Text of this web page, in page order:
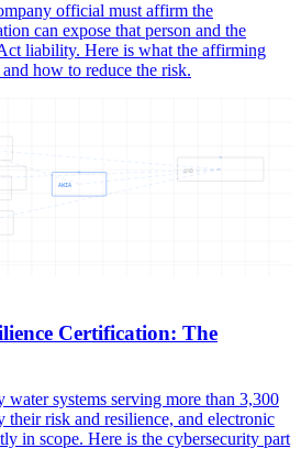
official must affirm the
can expose that person and the
liability. Here is what the affirming
how to reduce the risk.
AWIA
AND
Certification: The
systems serving more than 3,300
their risk and resilience, and electronic
in scope. Here is the cybersecurity part